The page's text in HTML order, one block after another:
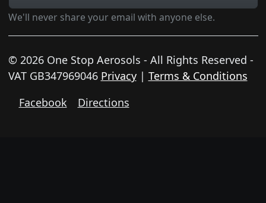
We'll never share your email with anyone else.
© 2026 One Stop Aerosols - All Rights Reserved -
VAT GB347969046 Privacy| Terms & Conditions
Facebook
Directions